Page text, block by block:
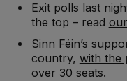
Exit polls last
the top – read
Sinn Féin’s
country, with the
over 30 seats.